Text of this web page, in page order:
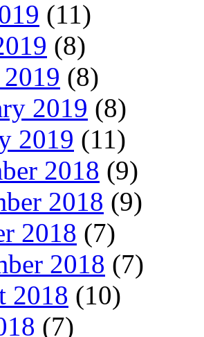
(11)
(8)
(8)
2019 (8)
2019 (11)
2018 (9)
2018 (9)
2018 (7)
2018 (7)
2018 (10)
(7)